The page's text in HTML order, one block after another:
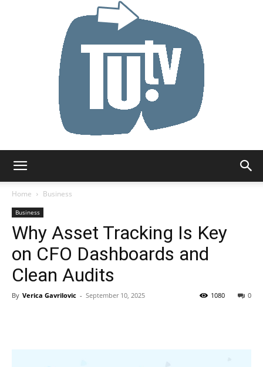
Home
Business
Business
Why Asset Tracking Is Key
on CFO Dashboards and
Clean Audits
By Verica Gavrilovic - September 10, 2025 0
1080